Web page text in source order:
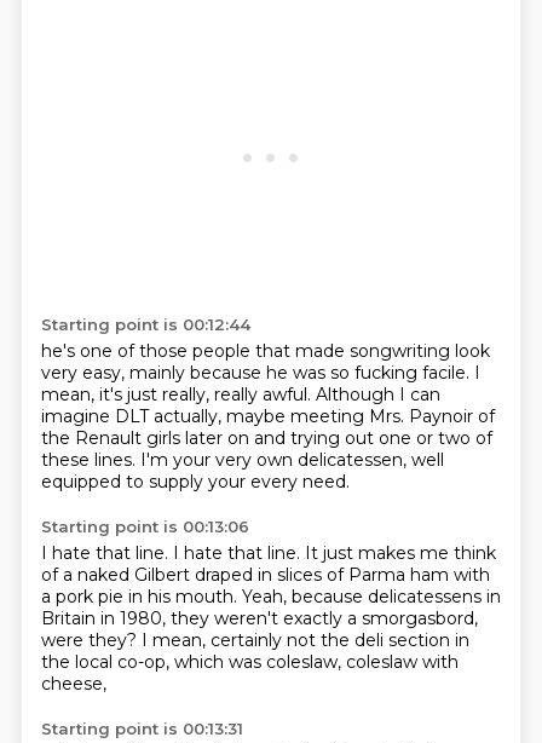
Starting point is 00:12:44
he's one of those people that made songwriting look
very easy, mainly because he was so fucking facile. I
mean, it's just really, really awful. Although I can
imagine DLT actually, maybe meeting Mrs. Paynoir of
the Renault girls later on and trying out one or two of
these lines. I'm your very own delicatessen, well
equipped to supply your every need.
Starting point is 00:13:06
I hate that line. I hate that line. It just makes me think
of a naked Gilbert draped in slices of Parma ham with
a pork pie in his mouth. Yeah, because delicatessens in
Britain in 1980, they weren't exactly a smorgasbord,
were they? I mean, certainly not the deli section in
the local co-op, which was coleslaw, coleslaw with
cheese,
Starting point is 00:13:31